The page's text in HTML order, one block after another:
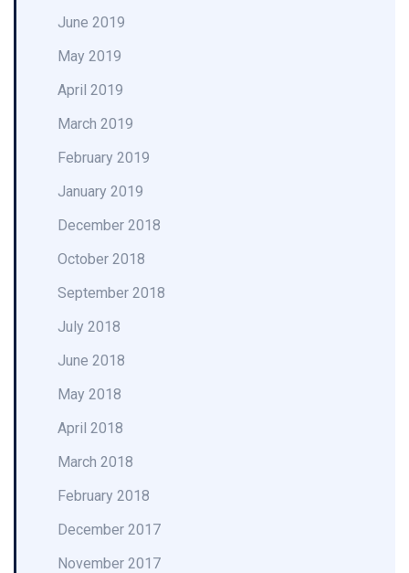
June 2019
May 2019
April 2019
March 2019
February 2019
January 2019
December 2018
October 2018
September 2018
July 2018
June 2018
May 2018
April 2018
March 2018
February 2018
December 2017
November 2017